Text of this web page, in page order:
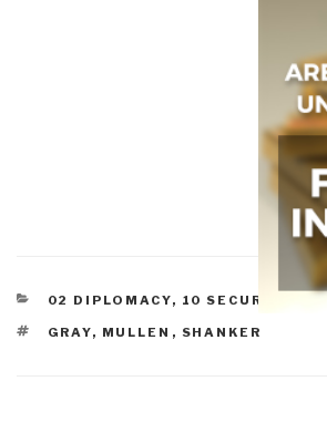
CATEGORIES
02 DIPLOMACY, 10 SECURITY
TAGS
GRAY, MULLEN , SHANKER